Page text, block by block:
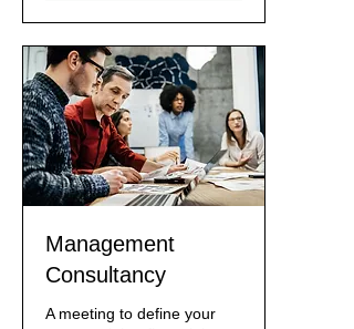
Management
Consultancy
A meeting to define your